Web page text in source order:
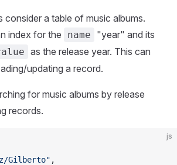
consider a table of music albums.
index for the
name
"year" and its
as the release year. This can
updating a record.
for music albums by release
records.
js
Gilberto" ,